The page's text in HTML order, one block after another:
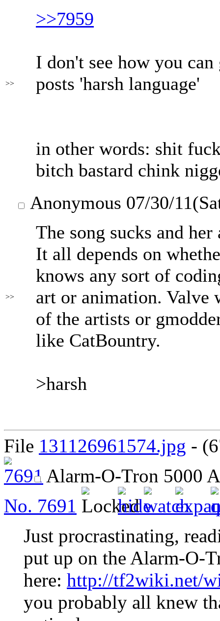
>>
>>7959
I don't see how you
posts 'harsh language'
in other words: shit
bitch bastard chink
>>
Anonymous 07/30/
The song sucks and
It all depends on
knows any sort of
art or animation. Valve
of the artists or
like CatBountry.
>harsh
File 131126961574.jpg -
Alarm-O-Tron 5000
No. 7691
Just procrastinating,
put up on the Alarm-O-
here: http://tf2wiki.net/
you probably all knew